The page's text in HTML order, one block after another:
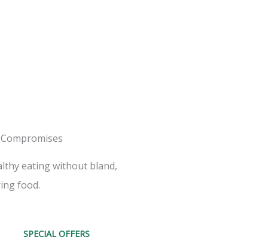
eating without bland,
food.
SPECIAL OFFERS